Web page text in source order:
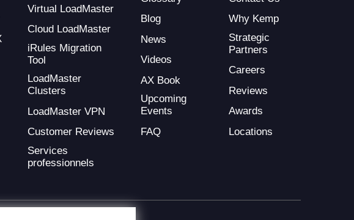
Virtual LoadMaster
Cloud LoadMaster
iRules Migration
Tool
LoadMaster
Clusters
LoadMaster VPN
Customer Reviews
Services
professionnels
Blog
News
Videos
AX Book
Upcoming
Events
FAQ
Why Kemp
Strategic
Partners
Careers
Reviews
Awards
Locations